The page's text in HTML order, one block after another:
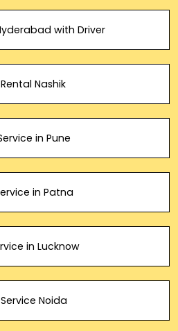
with Driver
Nashik
in Pune
in Patna
in Lucknow
Noida